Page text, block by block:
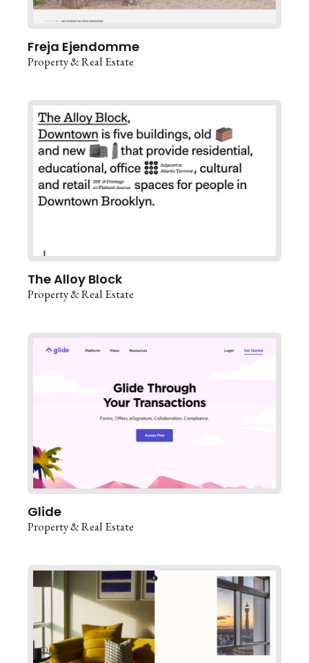
Freja Ejendomme
Property & Real Estate
The Alloy Block
Property & Real Estate
Glide
Property & Real Estate